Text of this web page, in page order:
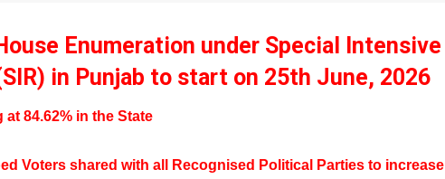
Enumeration under Special Intensive
in Punjab to start on 25th June, 2026
at 84.62% in the State
Voters shared with all Recognised Political Parties to increase